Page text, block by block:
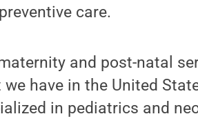
care.
and post-natal
we have in the United
in pediatrics and